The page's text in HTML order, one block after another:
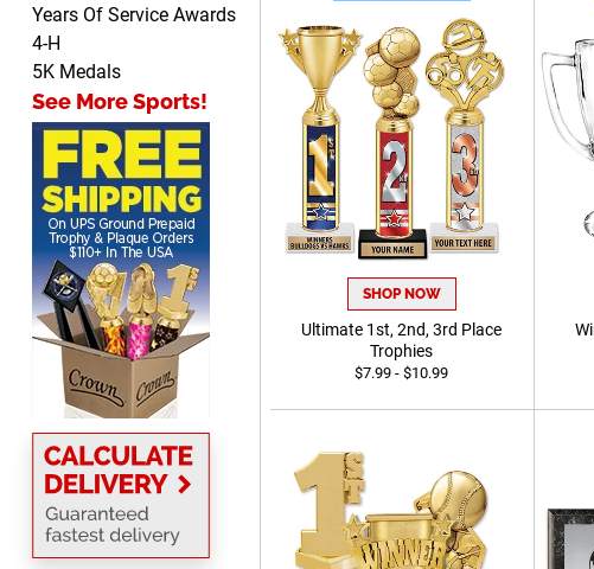
Cheryl
This is such a user-friendly
web site. Love it!
Rachelle
Aug 7, 2026August 7, 2026
pretty easy to order
personalized plaques
Years Of Service Awards
4-H
5K Medals
See More Sports!
SHOP NOW
Ultimate 1st, 2nd, 3rd Place
Trophies
$7.99 - $10.99